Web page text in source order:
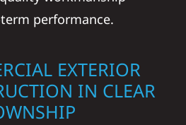
performance.
EXTERIOR
IN CLEAR